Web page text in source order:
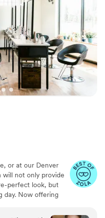
dancing
till the wee
not use
but Tia when it
special place
or at our Denver
will not only provide
perfect look, but
day. Now offering